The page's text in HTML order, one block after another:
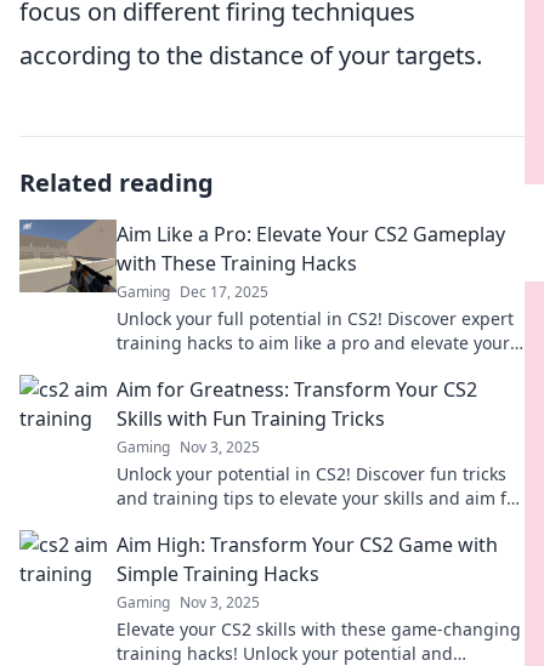
focus on different firing techniques
according to the distance of your targets.
Related reading
Aim Like a Pro: Elevate Your CS2 Gameplay
with These Training Hacks
Gaming Dec 17, 2025
Unlock your full potential in CS2! Discover expert
training hacks to aim like a pro and elevate your
Aim for Greatness: Transform Your CS2
Skills with Fun Training Tricks
Gaming Nov 3, 2025
Unlock your potential in CS2! Discover fun tricks
and training tips to elevate your skills and aim for
Aim High: Transform Your CS2 Game with
Simple Training Hacks
Gaming Nov 3, 2025
Elevate your CS2 skills with these game-changing
training hacks! Unlock your potential and